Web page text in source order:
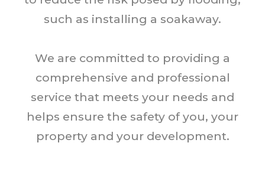
such as installing a soakaway.
We are committed to providing a
comprehensive and professional
service that meets your needs and
helps ensure the safety of you, your
property and your development.